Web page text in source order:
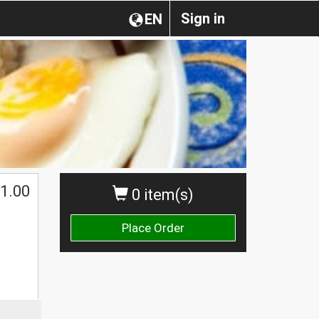
Sign in
EN
0 item(s)
Place Order